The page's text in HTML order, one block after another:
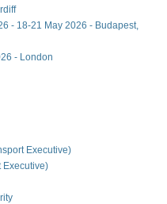
- 18-21 May 2026 - Budapest,
- London
Executive)
Executive)